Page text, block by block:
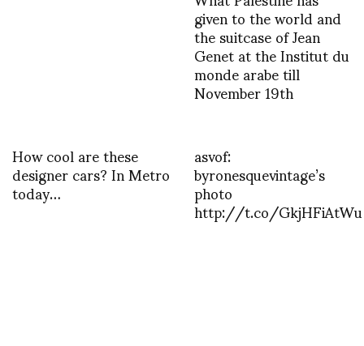
given to the world and
the suitcase of Jean
Genet at the Institut du
monde arabe till
November 19th
How cool are these
designer cars? In Metro
today…
asvof:
byronesquevintage’s
photo
http://t.co/GkjHFiAtWu